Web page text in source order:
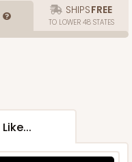
SHIPSFREE
TO LOWER 48 STATES